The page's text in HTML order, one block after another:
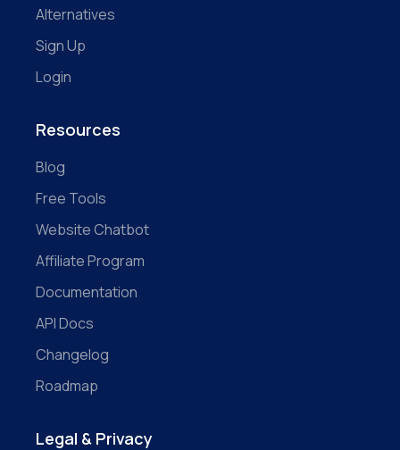
Alternatives
Sign Up
Login
Resources
Blog
Free Tools
Website Chatbot
Affiliate Program
Documentation
API Docs
Changelog
Roadmap
Legal & Privacy